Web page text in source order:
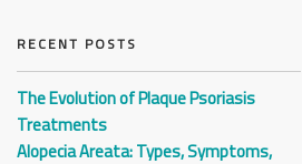
RECENT POSTS
The Evolution of Plaque Psoriasis
Treatments
Alopecia Areata: Types, Symptoms,